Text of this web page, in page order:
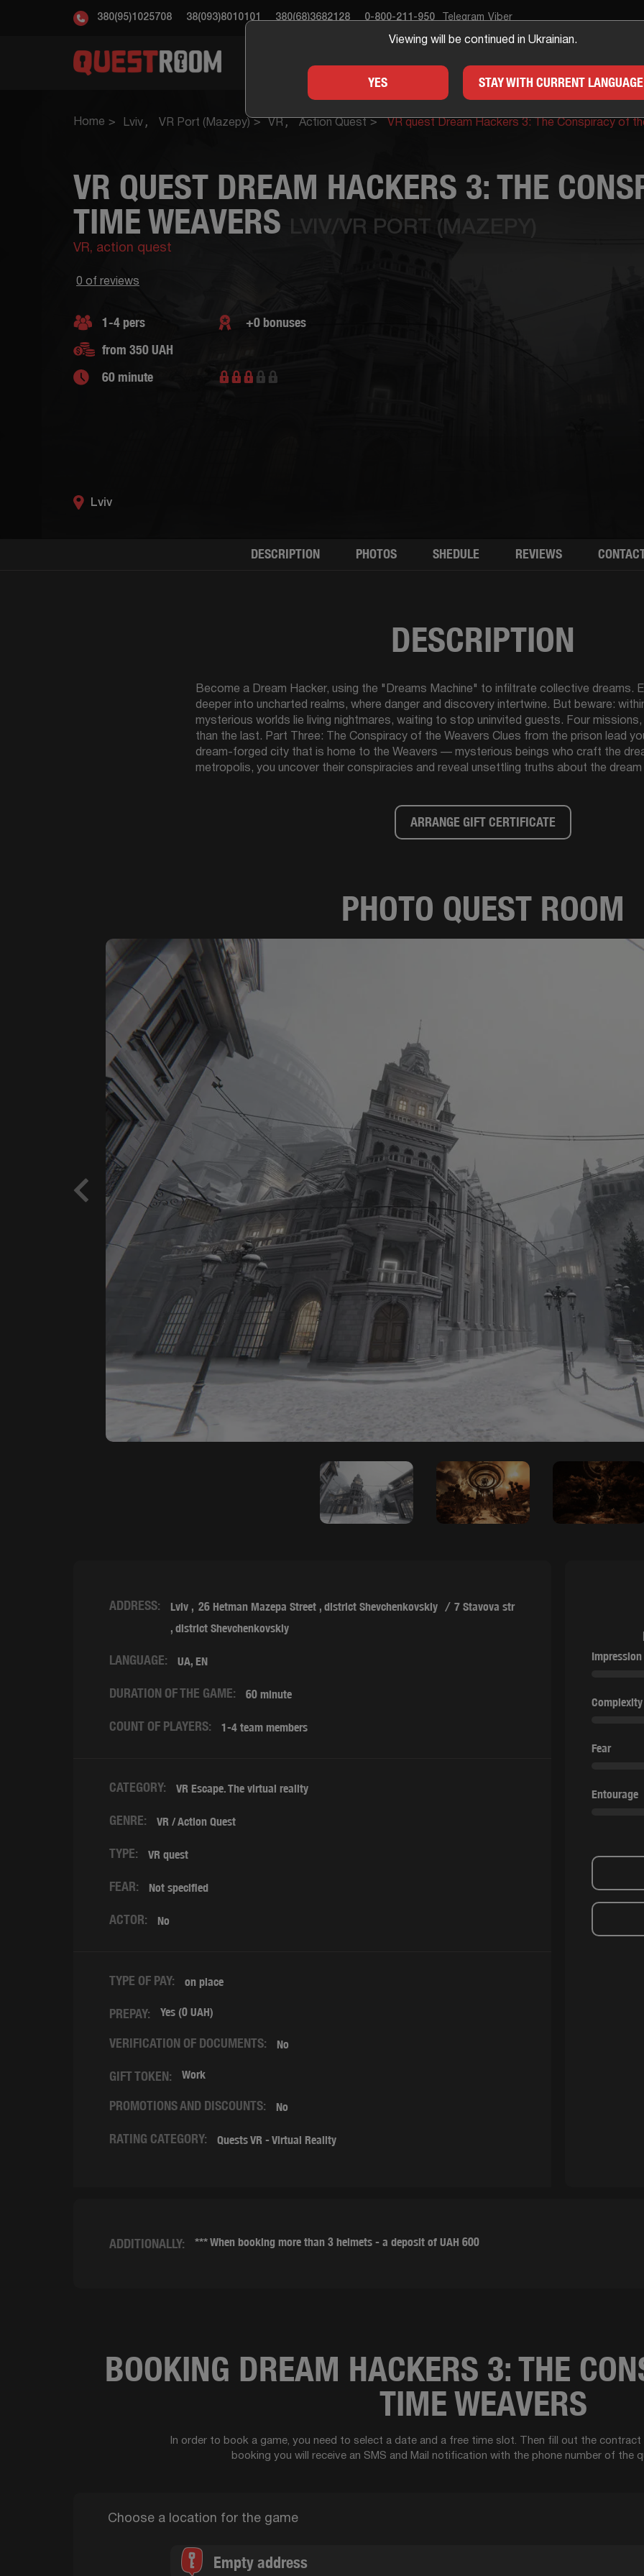
380(95)1025708 38(093)8010101 380(68)3682128 0-800-211-950 Telegram Viber
ESCAPE ROOM GIFTS
Home Lviv VR Port (Mazepy) VR Action Quest VR quest Dream Hackers 3: The Conspiracy of
VR QUEST DREAM HACKERS 3: THE
TIME WEAVERS
LVIV/VR PORT (MAZEPY)
VR, action quest
0 of reviews
1-4 pers
+0 bonuses
from 350 UAH
60 minute
Lviv
DESCRIPTION PHOTOS SHEDULE REVIEWS
DESCRIPTION
Become a Dream Hacker, using the "Dreams Machine" to infiltrate collective dreams.
deeper into uncharted realms, where danger and discovery intertwine. But beware:
mysterious worlds lie living nightmares, waiting to stop uninvited guests. Four missions,
than the last. Part Three: The Conspiracy of the Weavers Clues from the prison lead
dream-forged city that is home to the Weavers — mysterious beings who craft the
metropolis, you uncover their conspiracies and reveal unsettling truths about the dream
ARRANGE GIFT CERTIFICATE
PHOTO QUEST ROOM
Previous
ADDRESS: Lviv 26 Hetman Mazepa Street , district Shevchenkovskiy
7 Stavova str
, district Shevchenkovskiy
LANGUAGE: UA, EN
DURATION OF THE GAME: 60 minute
COUNT OF PLAYERS: 1-4 team members
CATEGORY: VR Escape. The virtual reality
GENRE: VR / Action Quest
TYPE: VR quest
FEAR: Not specified
ACTOR: No
TYPE OF PAY: on place
PREPAY: Yes (0 UAH)
VERIFICATION OF DOCUMENTS: No
GIFT TOKEN: Work
PROMOTIONS AND DISCOUNTS: No
RATING CATEGORY: Quests VR - Virtual Reality
Impression
Complexity
Fear
Entourage
ADDITIONALLY: *** When booking more than 3 helmets - a deposit of UAH 600
BOOKING DREAM HACKERS 3: THE
TIME WEAVERS
In order to book a game, you need to select a date and a free time slot. Then fill out the
booking you will receive an SMS and Mail notification with the phone number of the
Choose a location for the game
Viewing will be continued in Ukrainian.
YES STAY WITH CURRENT LANGUAGE